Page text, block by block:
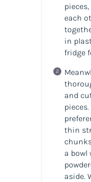
each
in
fridge
and
thin
a bowl
aside.